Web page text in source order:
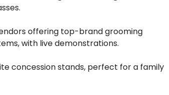
offering top-brand grooming
with live demonstrations.
concession stands, perfect for a family